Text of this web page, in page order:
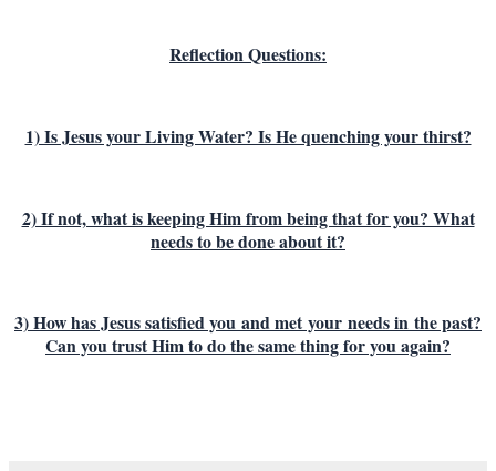
Reflection Questions:
1) Is Jesus your Living Water? Is He quenching your thirst?
2) If not, what is keeping Him from being that for you? What
needs to be done about it?
3) How has Jesus satisfied you and met your needs in the past?
Can you trust Him to do the same thing for you again?